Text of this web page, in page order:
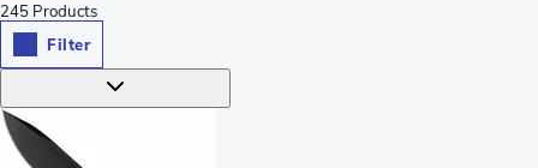
245 Products
Filter